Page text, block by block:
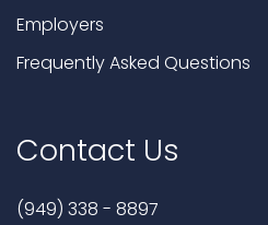
Employers
Frequently Asked Questions
Contact Us
(949) 338 - 8897